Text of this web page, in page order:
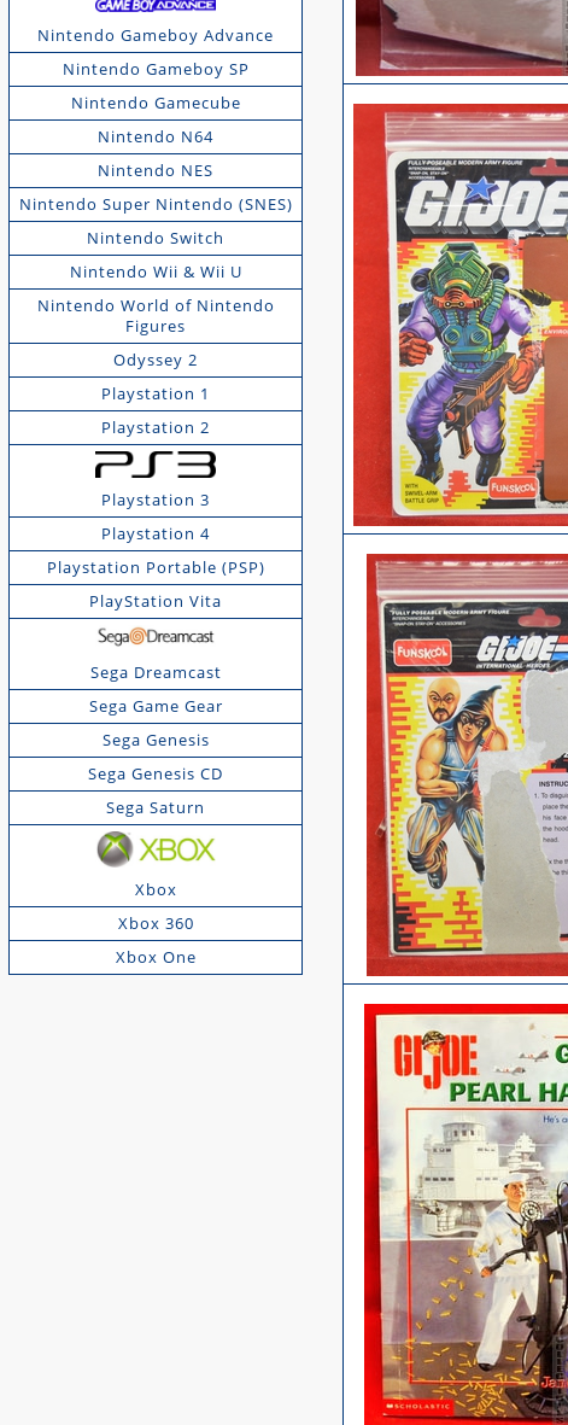
Nintendo Gameboy Advance
Nintendo Gameboy SP
Nintendo Gamecube
Nintendo N64
Nintendo NES
Nintendo Super Nintendo (SNES)
Nintendo Switch
Nintendo Wii & Wii U
Nintendo World of Nintendo
Figures
Odyssey 2
Playstation 1
Playstation 2
Playstation 3
Playstation 4
Playstation Portable (PSP)
PlayStation Vita
Sega Dreamcast
Sega Game Gear
Sega Genesis
Sega Genesis CD
Sega Saturn
Xbox
Xbox 360
Xbox One